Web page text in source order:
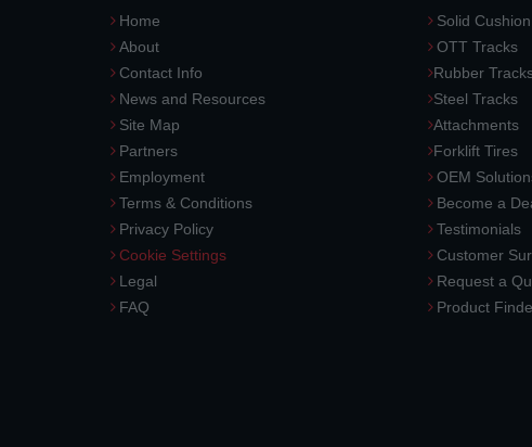
Home
About
Contact Info
News and Resources
Site Map
Partners
Employment
Terms & Conditions
Privacy Policy
Cookie Settings
Legal
FAQ
Solid
OTT Tracks
Rubber
Steel Tracks
Attachments
Forklift Tires
OEM
Become a
Testimonials
Customer
Request a
Product